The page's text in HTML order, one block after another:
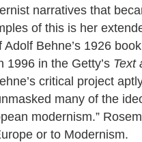
narratives that
of this is her
Adolf Behne’s 1926
1996 in the Getty’s Text
critical project
many of the
modernism.”
or to Modernism.